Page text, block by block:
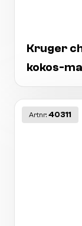
Kruger
kokos-
Artnr: 40311